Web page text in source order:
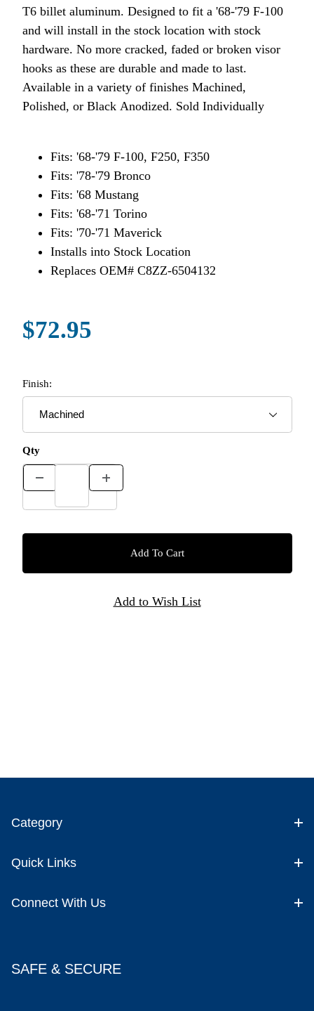
T6 billet aluminum. Designed to fit a '68-'79 F-100
and will install in the stock location with stock
hardware. No more cracked, faded or broken visor
hooks as these are durable and made to last.
Available in a variety of finishes Machined,
Polished, or Black Anodized. Sold Individually
Fits: '68-'79 F-100, F250, F350
Fits: '78-'79 Bronco
Fits: '68 Mustang
Fits: '68-'71 Torino
Fits: '70-'71 Maverick
Installs into Stock Location
Replaces OEM# C8ZZ-6504132
$72.95
Finish:
Qty
Category
Quick Links
Connect With Us
SAFE & SECURE